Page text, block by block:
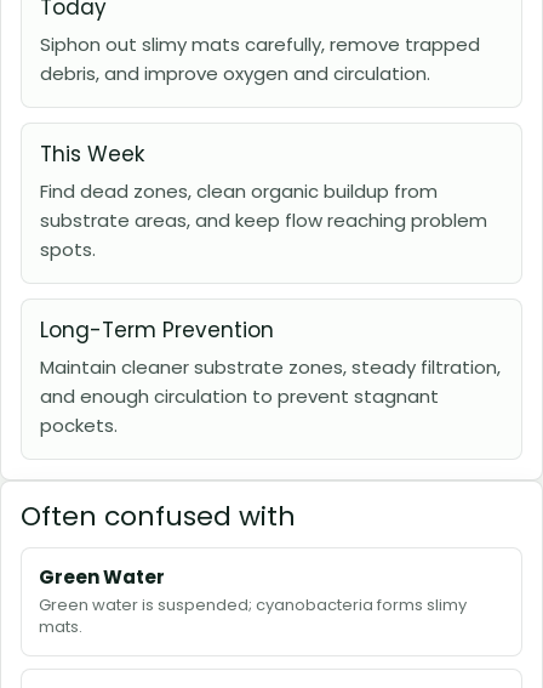
Today
Siphon out slimy mats carefully, remove trapped
debris, and improve oxygen and circulation.
This Week
Find dead zones, clean organic buildup from
substrate areas, and keep flow reaching problem
spots.
Long-Term Prevention
Maintain cleaner substrate zones, steady filtration,
and enough circulation to prevent stagnant
pockets.
Often confused with
Green Water
Green water is suspended; cyanobacteria forms slimy
mats.